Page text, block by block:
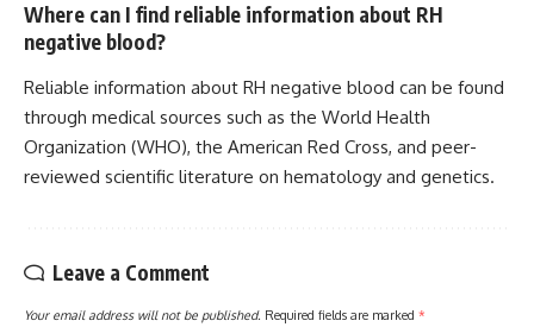
Where can I find reliable information about RH
negative blood?
Reliable information about RH negative blood can be found
through medical sources such as the World Health
Organization (WHO), the American Red Cross, and peer-
reviewed scientific literature on hematology and genetics.
Leave a Comment
Your email address will not be published. Required fields are marked *